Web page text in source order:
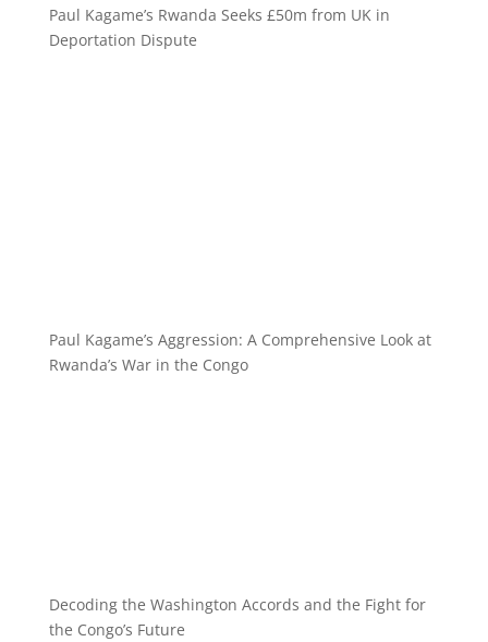
Paul Kagame’s Rwanda Seeks £50m from UK in
Deportation Dispute
Paul Kagame’s Aggression: A Comprehensive Look at
Rwanda’s War in the Congo
Decoding the Washington Accords and the Fight for
the Congo’s Future